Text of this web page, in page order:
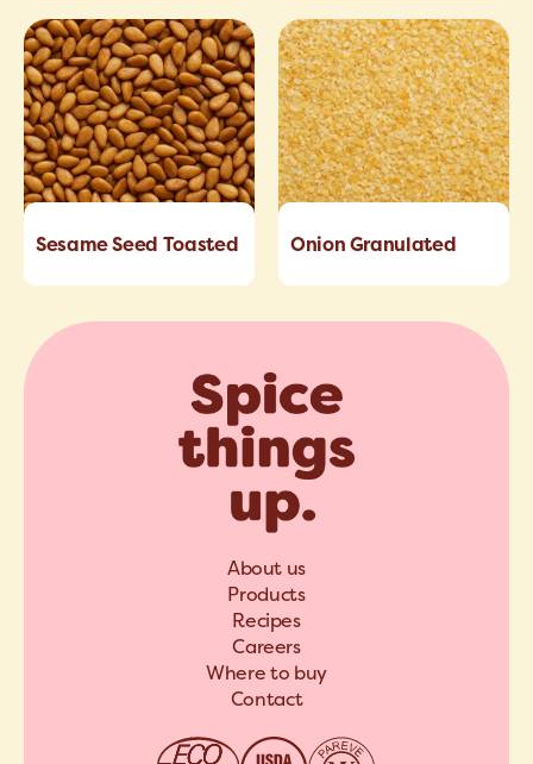
Sesame Seed Toasted Onion Granulated
About us
Products
Recipes
Careers
Where to buy
Contact